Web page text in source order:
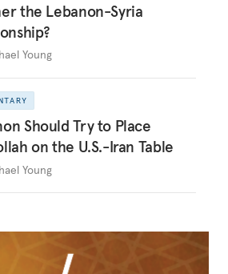
the Lebanon-Syria
Young
Should Try to Place
on the U.S.-Iran Table
Young